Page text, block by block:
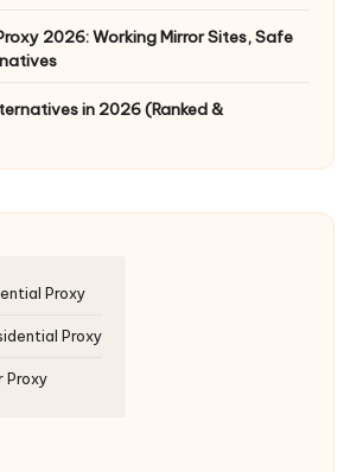
2026: Working Mirror Sites, Safe
in 2026 (Ranked &
Proxy
Proxy
Proxy